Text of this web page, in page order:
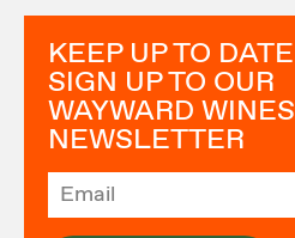
KEEP UP TO DATE
SIGN UP TO OUR
WAYWARD WINES
NEWSLETTER